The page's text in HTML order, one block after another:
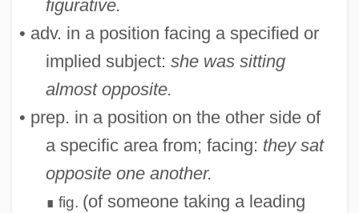
figurative.
• adv. in a position facing a specified or
implied subject: she was sitting
almost opposite.
• prep. in a position on the other side of
a specific area from; facing: they sat
opposite one another.
∎ fig. (of someone taking a leading